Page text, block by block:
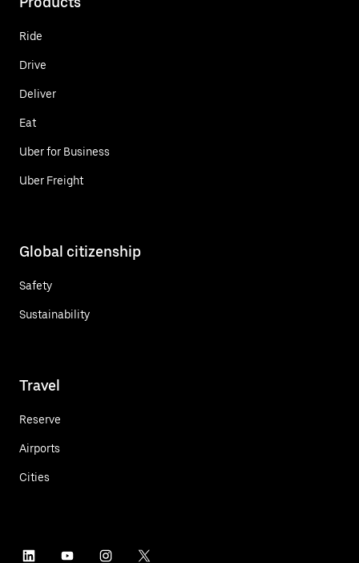
Ride
Drive
Deliver
Eat
Uber for Business
Uber Freight
Global citizenship
Safety
Sustainability
Travel
Reserve
Airports
Cities